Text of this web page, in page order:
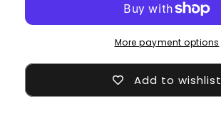
More payment options
Add to wishlist